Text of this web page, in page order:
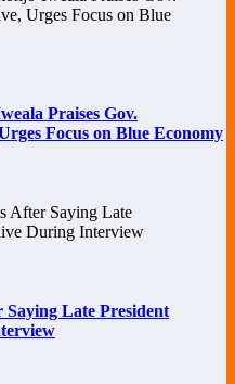
Praises Gov.
Focus on Blue Economy
Saying Late President